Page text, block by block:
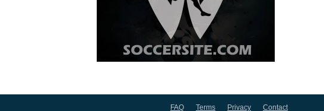
FAQ Terms Privacy Contact